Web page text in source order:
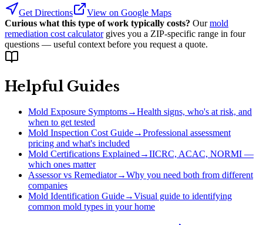
Get Directions
View on Google Maps
Curious what this type of work typically costs? Our mold
remediation cost calculator gives you a ZIP-specific range in four
questions — useful context before you request a quote.
Helpful Guides
Mold Exposure Symptoms→Health signs, who's at risk, and
when to get tested
Mold Inspection Cost Guide→Professional assessment
pricing and what's included
Mold Certifications Explained →IICRC, ACAC, NORMI —
which ones matter
Assessor vs Remediator→Why you need both from different
companies
Mold Identification Guide→Visual guide to identifying
common mold types in your home